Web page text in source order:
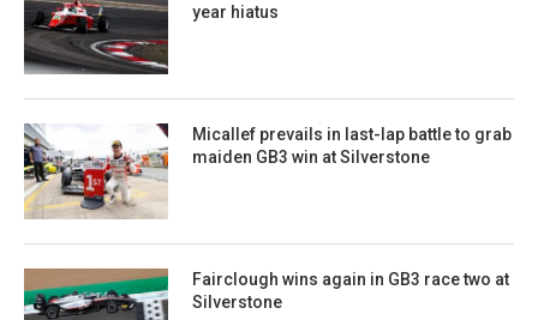
year hiatus
Micallef prevails in last-lap battle to grab
maiden GB3 win at Silverstone
Fairclough wins again in GB3 race two at
Silverstone